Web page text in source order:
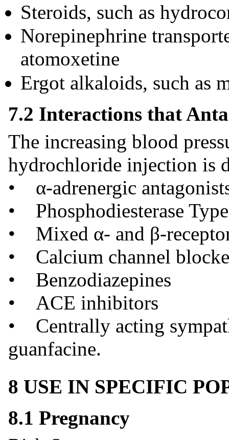
Steroids, such as
Norepinephrine
atomoxetine
Ergot alkaloids, such as
7.2 Interactions that
The increasing blood
hydrochloride injection is
• α-adrenergic
• Phosphodiesterase
• Mixed α- and β-
• Calcium channel
• Benzodiazepines
• ACE inhibitors
• Centrally acting
guanfacine.
8 USE IN SPECIFIC
8.1 Pregnancy